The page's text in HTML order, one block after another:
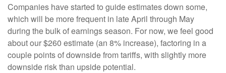
Companies have started to guide estimates down some,
which will be more frequent in late April through May
during the bulk of earnings season. For now, we feel good
about our $260 estimate (an 8% increase), factoring in a
couple points of downside from tariffs, with slightly more
downside risk than upside potential.